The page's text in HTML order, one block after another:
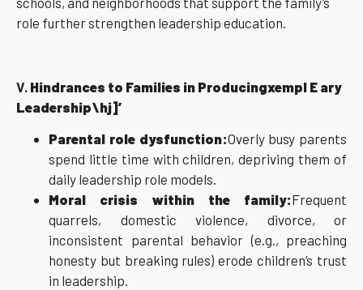
role further strengthen leadership education.
V. Hindrances to Families in Producingxempl E ary
Leadership\hj]’
Parental role dysfunction:Overly busy parents
spend little time with children, depriving them of
daily leadership role models.
Moral crisis within the family:Frequent
quarrels, domestic violence, divorce, or
inconsistent parental behavior (e.g., preaching
honesty but breaking rules) erode children’s trust
in leadership.